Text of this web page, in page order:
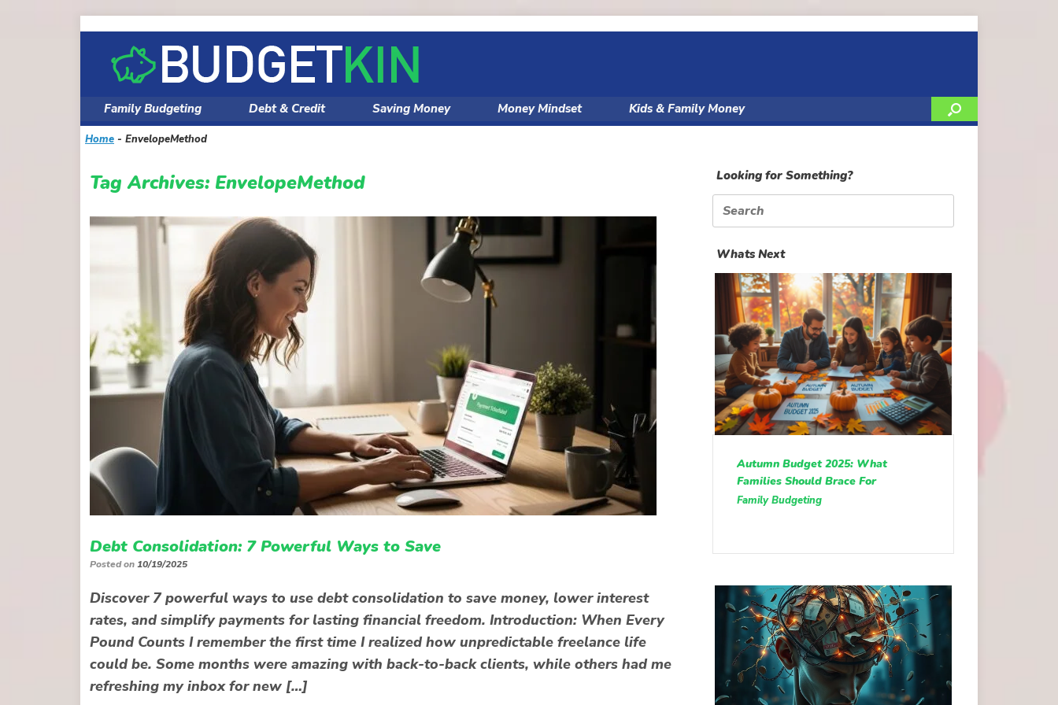
content
Family Budgeting Debt & Credit Saving Money Money Mindset Kids & Family Money
Home - EnvelopeMethod
Tag Archives: EnvelopeMethod
Debt Consolidation: 7 Powerful Ways to Save
Posted on10/19/2025
Discover 7 powerful ways to use debt consolidation to save money, lower interest
rates, and simplify payments for lasting financial freedom. Introduction: When Every
Pound Counts I remember the first time I realized how unpredictable freelance life
could be. Some months were amazing with back-to-back clients, while others had me
refreshing my inbox for new […]
Looking for Something?
Search
for:
Whats Next
Autumn Budget 2025: What
Families Should Brace For
Family Budgeting